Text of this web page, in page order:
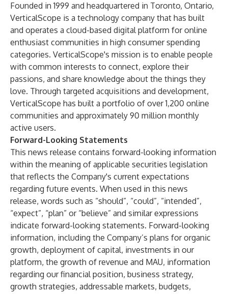
Founded in 1999 and headquartered in Toronto, Ontario,
VerticalScope is a technology company that has built
and operates a cloud-based digital platform for online
enthusiast communities in high consumer spending
categories. VerticalScope's mission is to enable people
with common interests to connect, explore their
passions, and share knowledge about the things they
love. Through targeted acquisitions and development,
VerticalScope has built a portfolio of over 1,200 online
communities and approximately 90 million monthly
active users.
Forward-Looking Statements
This news release contains forward-looking information
within the meaning of applicable securities legislation
that reflects the Company's current expectations
regarding future events. When used in this news
release, words such as “should”, “could”, “intended”,
“expect”, “plan” or “believe” and similar expressions
indicate forward-looking statements. Forward-looking
information, including the Company’s plans for organic
growth, deployment of capital, investments in our
platform, the growth of revenue and MAU, information
regarding our financial position, business strategy,
growth strategies, addressable markets, budgets,